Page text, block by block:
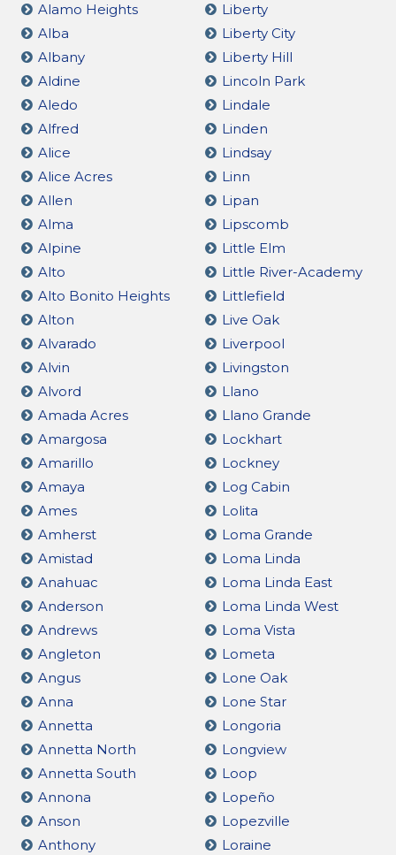
Alamo Heights
Alba
Albany
Aldine
Aledo
Alfred
Alice
Alice Acres
Allen
Alma
Alpine
Alto
Alto Bonito Heights
Alton
Alvarado
Alvin
Alvord
Amada Acres
Amargosa
Amarillo
Amaya
Ames
Amherst
Amistad
Anahuac
Anderson
Andrews
Angleton
Angus
Anna
Annetta
Annetta North
Annetta South
Annona
Anson
Anthony
Liberty
Liberty City
Liberty Hill
Lincoln Park
Lindale
Linden
Lindsay
Linn
Lipan
Lipscomb
Little Elm
Little River-Academy
Littlefield
Live Oak
Liverpool
Livingston
Llano
Llano Grande
Lockhart
Lockney
Log Cabin
Lolita
Loma Grande
Loma Linda
Loma Linda East
Loma Linda West
Loma Vista
Lometa
Lone Oak
Lone Star
Longoria
Longview
Loop
Lopeño
Lopezville
Loraine